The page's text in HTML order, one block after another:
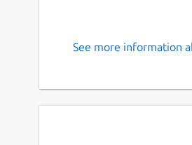
See more information